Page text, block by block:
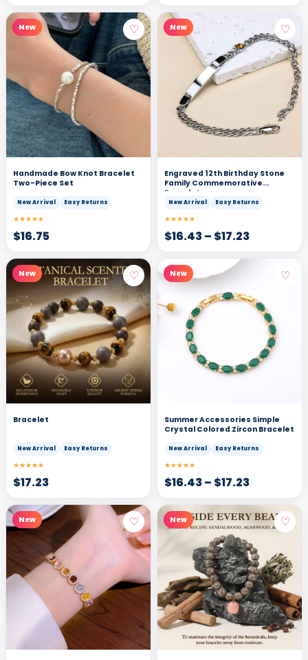
New ♡
Handmade Bow Knot Bracelet
Two-Piece Set
New Arrival Easy Returns
★★★★★
$16.75
New ♡
Engraved 12th Birthday Stone
Family Commemorative
Bracelet
New Arrival Easy Returns
★★★★★
$16.43– $17.23
New ♡
Bracelet
New Arrival Easy Returns
★★★★★
$17.23
New ♡
Summer Accessories Simple
Crystal Colored Zircon Bracelet
New Arrival Easy Returns
★★★★★
$16.43– $17.23
New ♡ New ♡